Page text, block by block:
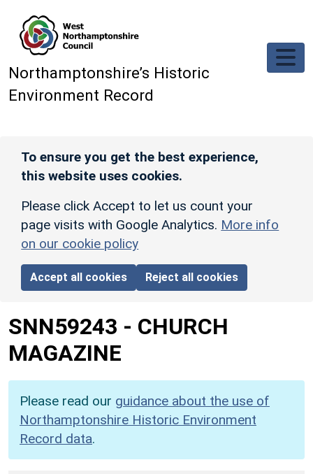
Northamptonshire’s Historic
Environment Record
To ensure you get the best experience,
this website uses cookies.
Please click Accept to let us count your
page visits with Google Analytics. More info
on our cookie policy
Accept all cookies Reject all cookies
SNN59243 - CHURCH
MAGAZINE
Please read our guidance about the use of
Northamptonshire Historic Environment
Record data.